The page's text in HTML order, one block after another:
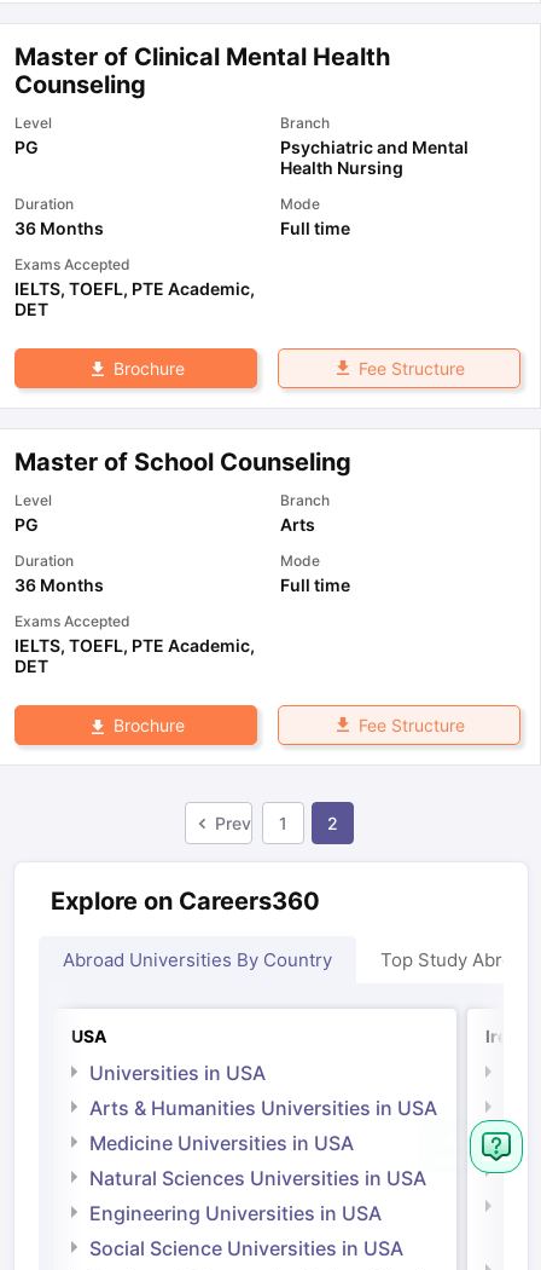
Master of Clinical Mental Health
Counseling
Level
PG
Branch
Psychiatric and Mental
Health Nursing
Duration
36 Months
Mode
Full time
Exams Accepted
IELTS, TOEFL, PTE Academic,
DET
Brochure Fee Structure
Master of School Counseling
Level
PG
Branch
Arts
Duration
36 Months
Mode
Full time
Exams Accepted
IELTS, TOEFL, PTE Academic,
DET
Brochure Fee Structure
Prev 1 2
Explore on Careers360
Abroad Universities By Country Top Study Abroad
USA
Universities in USA
Arts & Humanities Universities in USA
Medicine Universities in USA
Natural Sciences Universities in USA
Engineering Universities in USA
Social Science Universities in USA